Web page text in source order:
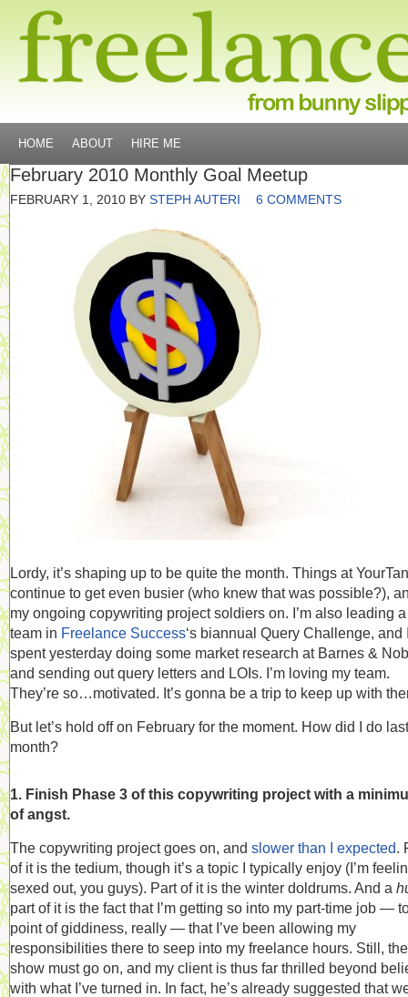
HOME ABOUT HIRE ME
February 2010 Monthly Goal Meetup
FEBRUARY 1, 2010 BY STEPH AUTERI 6 COMMENTS
Lordy, it’s shaping up to be quite the month. Things at
continue to get even busier (who knew that was possible?),
my ongoing copywriting project soldiers on. I’m also leading a
team in Freelance Success‘s biannual Query Challenge, and
spent yesterday doing some market research at Barnes &
and sending out query letters and LOIs. I’m loving my team.
They’re so…motivated. It’s gonna be a trip to keep up with
But let’s hold off on February for the moment. How did I do last
month?
1. Finish Phase 3 of this copywriting project with a
of angst.
The copywriting project goes on, and slower than I expected.
of it is the tedium, though it’s a topic I typically enjoy (I’m
sexed out, you guys). Part of it is the winter doldrums. And a
part of it is the fact that I’m getting so into my part-time job —
point of giddiness, really — that I’ve been allowing my
responsibilities there to seep into my freelance hours. Still, the
show must go on, and my client is thus far thrilled beyond
with what I’ve turned in. In fact, he’s already suggested that